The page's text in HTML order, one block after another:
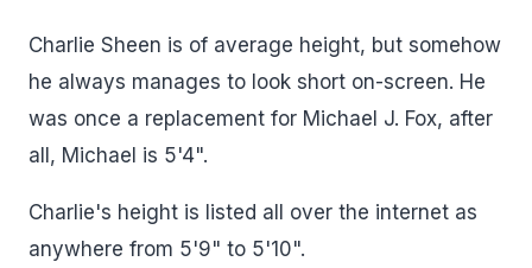
Charlie Sheen is of average height, but somehow
he always manages to look short on-screen. He
was once a replacement for Michael J. Fox, after
all, Michael is 5'4".
Charlie's height is listed all over the internet as
anywhere from 5'9" to 5'10".